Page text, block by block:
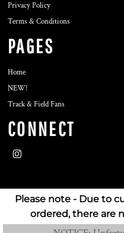
Privacy Policy
Terms & Conditions
PAGES
Home
NEW!
Track & Field Fans
CONNECT
Please note - Due to
ordered, there are